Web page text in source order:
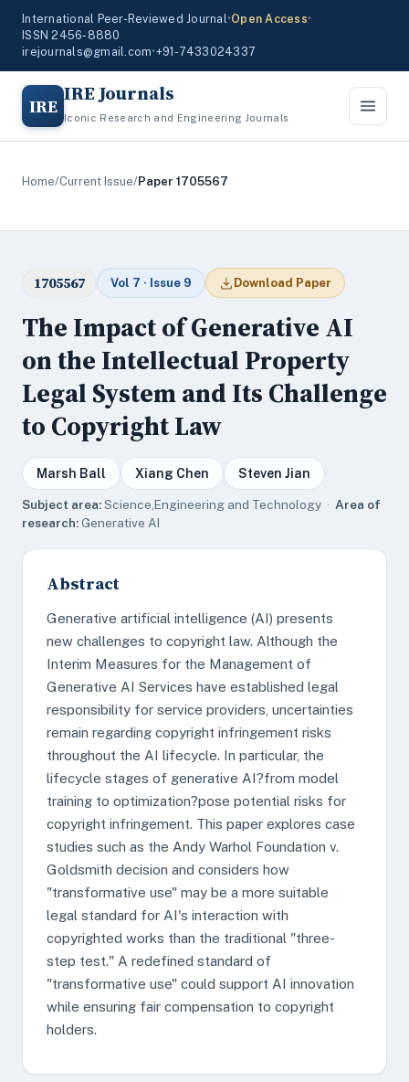
International Peer-Reviewed Journal•Open Access•
ISSN 2456-8880
irejournals@gmail.com•+91-7433024337
IRE IRE Journals
Iconic Research and Engineering Journals
Home/Current Issue/Paper 1705567
1705567 Vol 7 · Issue 9 Download Paper
The Impact of Generative AI
on the Intellectual Property
Legal System and Its Challenge
to Copyright Law
Marsh Ball Xiang Chen Steven Jian
Subject area:Science,Engineering and Technology · Area of
research:Generative AI
Abstract
Generative artificial intelligence (AI) presents
new challenges to copyright law. Although the
Interim Measures for the Management of
Generative AI Services have established legal
responsibility for service providers, uncertainties
remain regarding copyright infringement risks
throughout the AI lifecycle. In particular, the
lifecycle stages of generative AI?from model
training to optimization?pose potential risks for
copyright infringement. This paper explores case
studies such as the Andy Warhol Foundation v.
Goldsmith decision and considers how
"transformative use" may be a more suitable
legal standard for AI's interaction with
copyrighted works than the traditional "three-
step test." A redefined standard of
"transformative use" could support AI innovation
while ensuring fair compensation to copyright
holders.